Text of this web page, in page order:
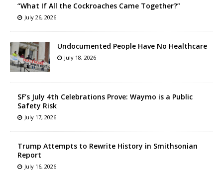
“What If All the Cockroaches Came Together?”
July 26, 2026
Undocumented People Have No Healthcare
July 18, 2026
SF’s July 4th Celebrations Prove: Waymo is a Public
Safety Risk
July 17, 2026
Trump Attempts to Rewrite History in Smithsonian
Report
July 16, 2026